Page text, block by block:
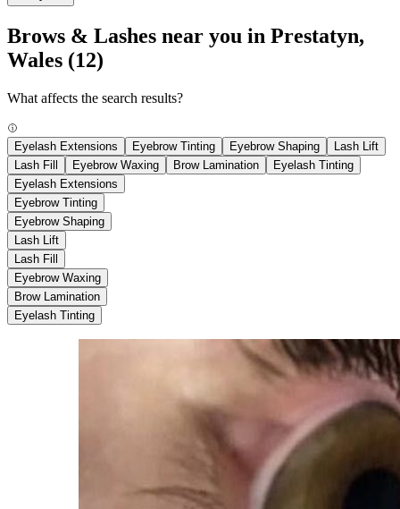
Brows & Lashes near you in Prestatyn,
Wales (12)
What affects the search results?
Eyelash Extensions Eyebrow Tinting Eyebrow Shaping
Lash Lift
Lash Fill
Eyebrow Waxing Brow Lamination
Eyelash Tinting
Eyelash Extensions
Eyebrow Tinting
Eyebrow Shaping
Lash Lift
Lash Fill
Eyebrow Waxing
Brow Lamination
Eyelash Tinting